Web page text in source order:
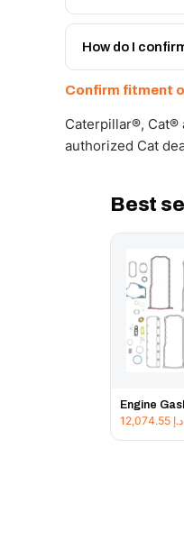
Yes - next-day
Get a freight
How do I
Confirm fitment
Caterpillar®, Cat®
authorized Cat
Best
Engine
د.إ